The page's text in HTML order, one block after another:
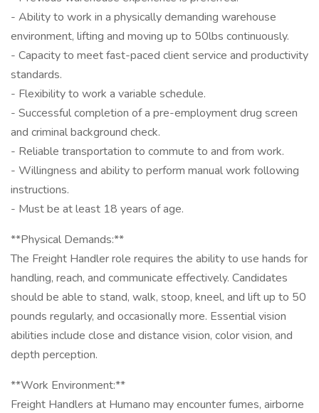
- Ability to work in a physically demanding warehouse
environment, lifting and moving up to 50lbs continuously.
- Capacity to meet fast-paced client service and productivity
standards.
- Flexibility to work a variable schedule.
- Successful completion of a pre-employment drug screen
and criminal background check.
- Reliable transportation to commute to and from work.
- Willingness and ability to perform manual work following
instructions.
- Must be at least 18 years of age.
**Physical Demands:**
The Freight Handler role requires the ability to use hands for
handling, reach, and communicate effectively. Candidates
should be able to stand, walk, stoop, kneel, and lift up to 50
pounds regularly, and occasionally more. Essential vision
abilities include close and distance vision, color vision, and
depth perception.
**Work Environment:**
Freight Handlers at Humano may encounter fumes, airborne